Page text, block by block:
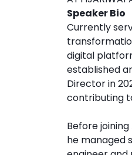
Speaker Bio
Currently
digital
established
Director in
contributing
Before
he managed